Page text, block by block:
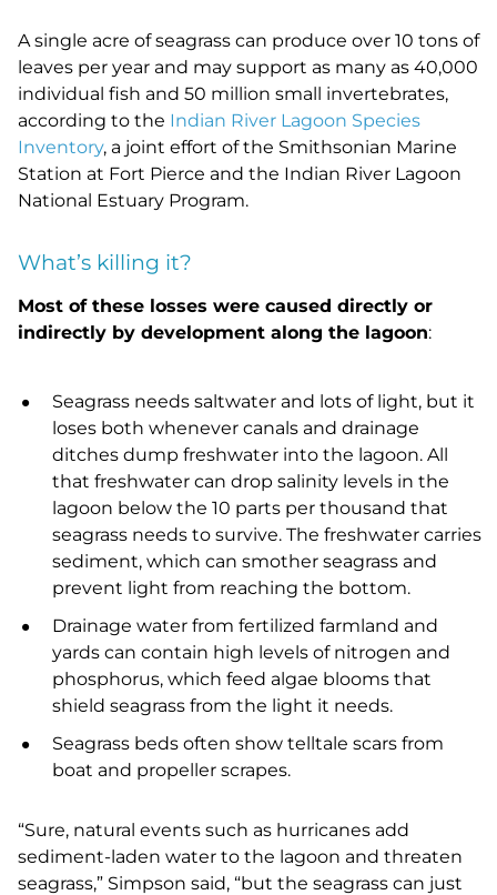
A single acre of seagrass can produce over 10 tons of
leaves per year and may support as many as 40,000
individual fish and 50 million small invertebrates,
according to the Indian River Lagoon Species
Inventory, a joint effort of the Smithsonian Marine
Station at Fort Pierce and the Indian River Lagoon
National Estuary Program.
What’s killing it?
Most of these losses were caused directly or
indirectly by development along the lagoon:
Seagrass needs saltwater and lots of light, but it
loses both whenever canals and drainage
ditches dump freshwater into the lagoon. All
that freshwater can drop salinity levels in the
lagoon below the 10 parts per thousand that
seagrass needs to survive. The freshwater carries
sediment, which can smother seagrass and
prevent light from reaching the bottom.
Drainage water from fertilized farmland and
yards can contain high levels of nitrogen and
phosphorus, which feed algae blooms that
shield seagrass from the light it needs.
Seagrass beds often show telltale scars from
boat and propeller scrapes.
“Sure, natural events such as hurricanes add
sediment-laden water to the lagoon and threaten
seagrass,” Simpson said, “but the seagrass can just